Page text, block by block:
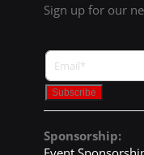
Sign up for our
Sponsorship: